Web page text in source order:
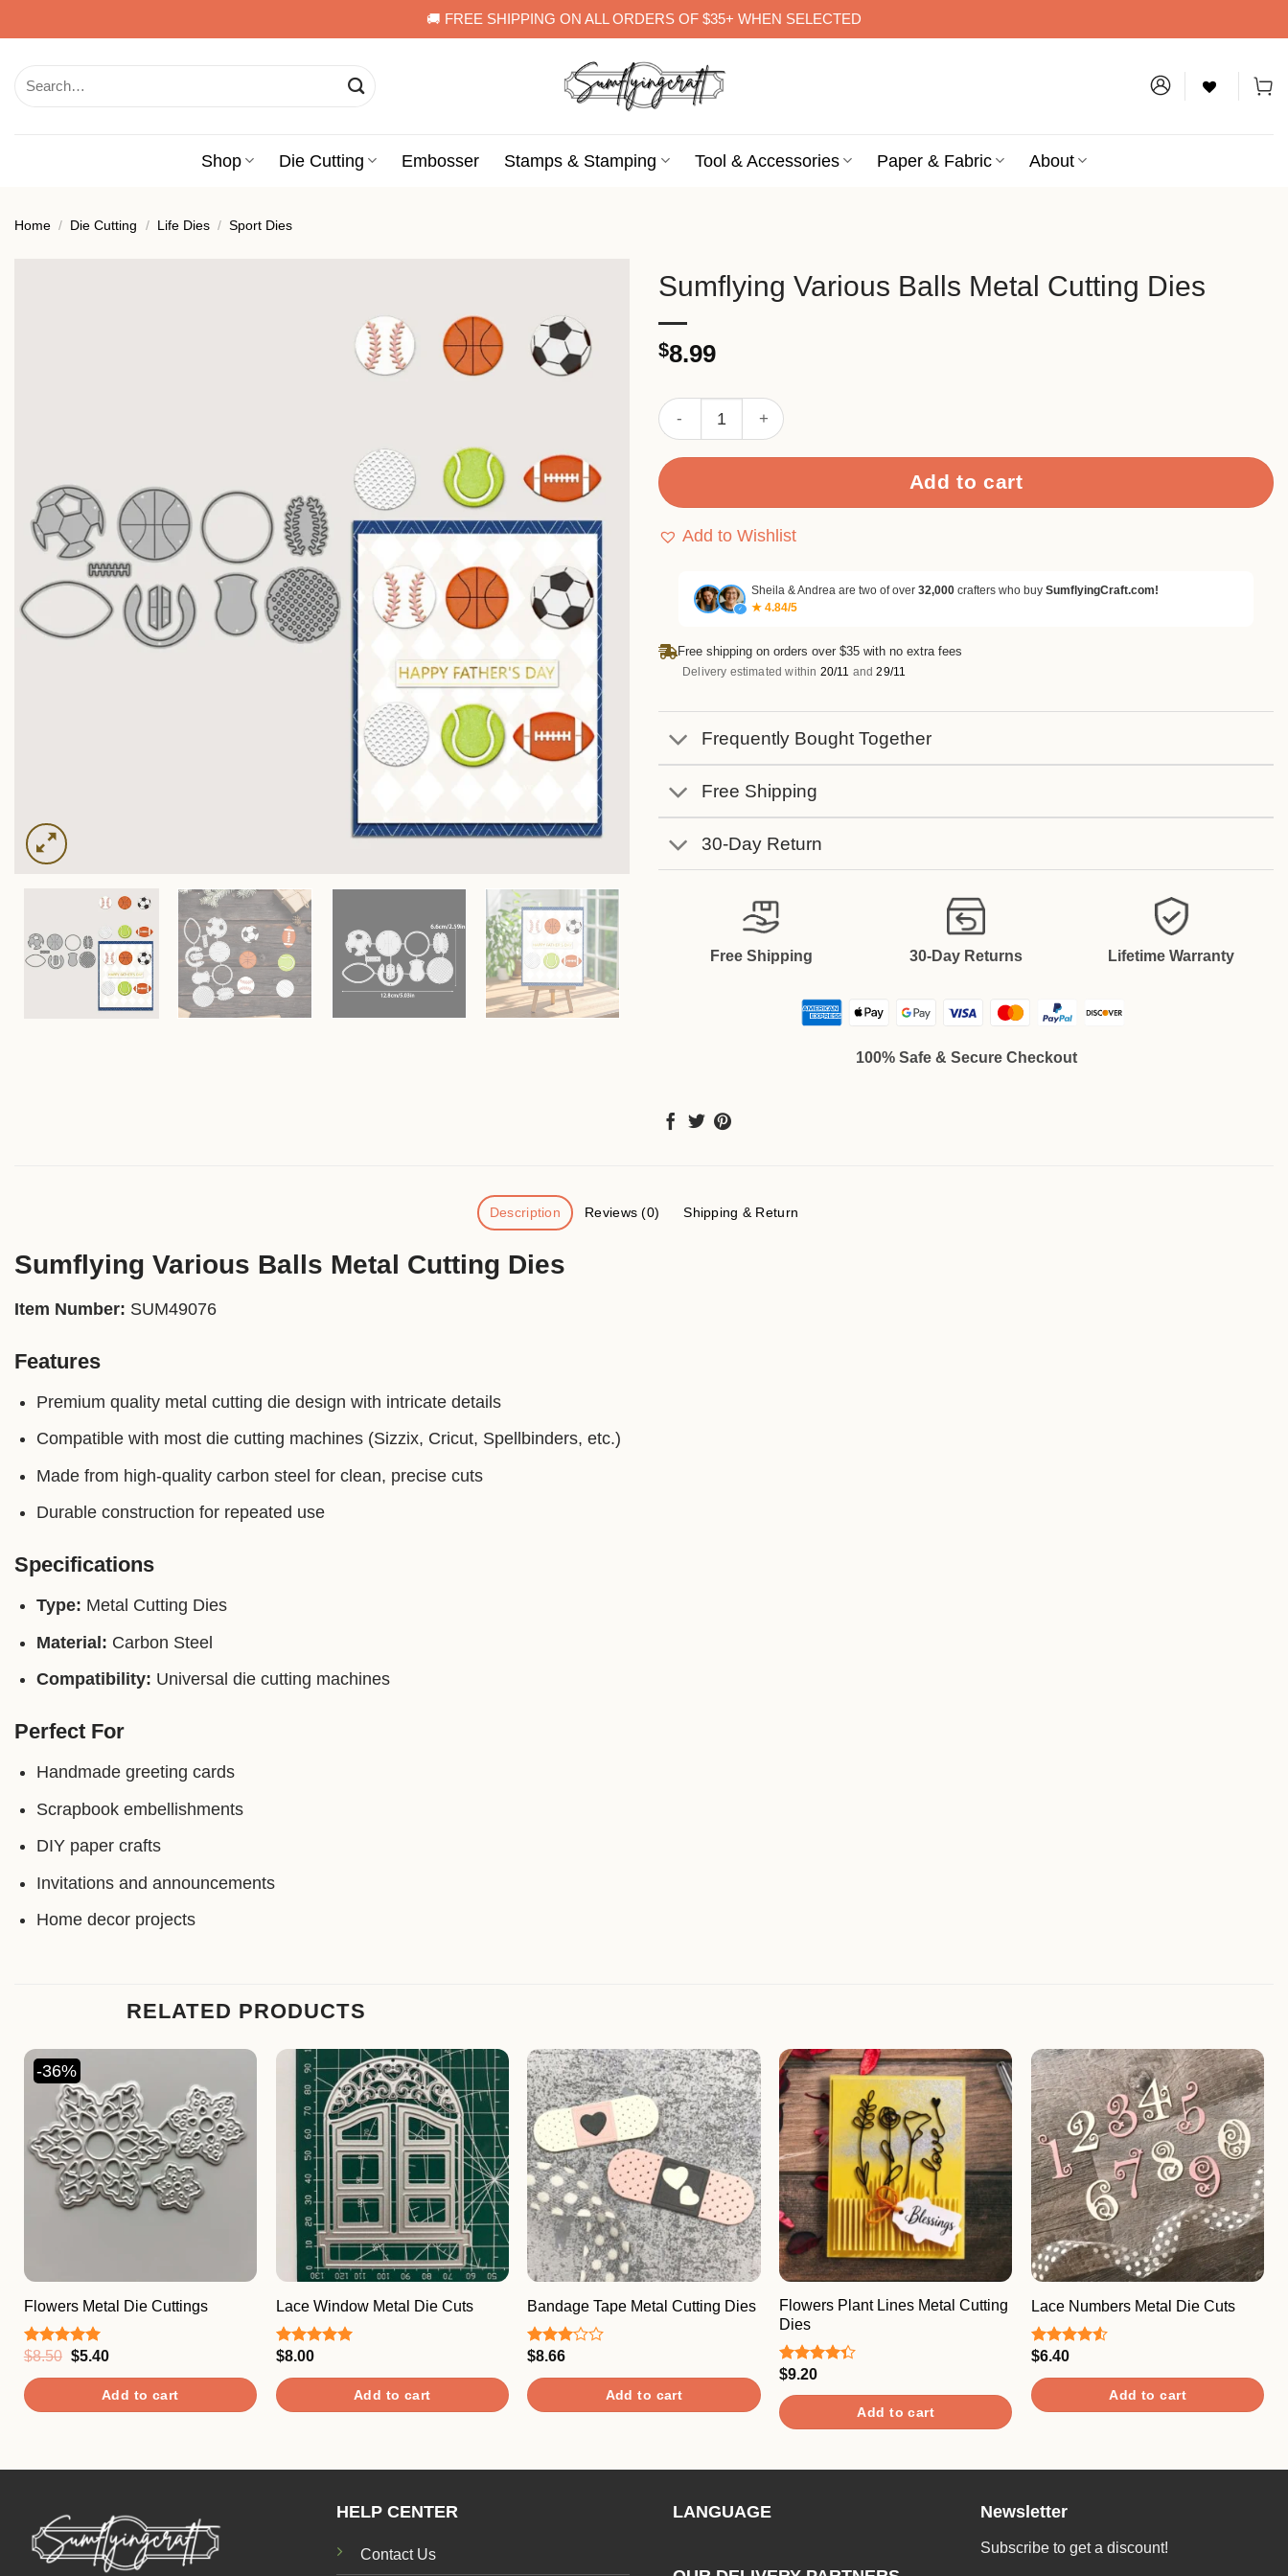
to
🚚 FREE SHIPPING ON ALL ORDERS OF $35+ WHEN SELECTED
for:
Shop Die Cutting Embosser Stamps & Stamping Tool & Accessories Paper & Fabric About
Home / Die Cutting / Life Dies / Sport Dies
Sumflying Various Balls Metal Cutting Dies
$8.99
Sumflying Various Balls Metal Cutting Dies quantity
Add to cart
Add to Wishlist
✓
Sheila & Andrea are two of over 32,000 crafters who buy SumflyingCraft.com!
★ 4.84/5
Free shipping on orders over $35 with no extra fees
Delivery estimated within 20/11 and29/11
Frequently Bought Together
Free Shipping
30-Day Return
Free Shipping 30-Day Returns Lifetime Warranty
100% Safe & Secure Checkout
Description Reviews (0) Shipping & Return
Sumflying Various Balls Metal Cutting Dies
Item Number: SUM49076
Features
Premium quality metal cutting die design with intricate details
Compatible with most die cutting machines (Sizzix, Cricut, Spellbinders, etc.)
Made from high-quality carbon steel for clean, precise cuts
Durable construction for repeated use
Specifications
Type: Metal Cutting Dies
Material: Carbon Steel
Compatibility: Universal die cutting machines
Perfect For
Handmade greeting cards
Scrapbook embellishments
DIY paper crafts
Invitations and announcements
Home decor projects
RELATED PRODUCTS
-36%
Flowers Metal Die Cuttings
Rated 5.00
$8.50 Original
$8.50.
$5.40Current
$5.40.
Add to cart
Lace Window Metal Die Cuts
Rated
$8.00
Add to cart
Bandage Tape Metal Cutting Dies
Rated
out of
5
$8.66
Add to cart
Flowers Plant Lines Metal Cutting
Dies
Rated
of 5
$9.20
Add to cart
Lace Numbers Metal Die Cuts
Rated
of 5
$6.40
Add to cart
HELP CENTER
Contact Us
LANGUAGE Newsletter
Subscribe to get a discount!